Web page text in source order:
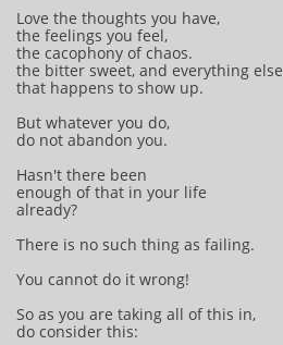
Love the thoughts you have,
the feelings you feel,
the cacophony of chaos.
the bitter sweet, and everything else
that happens to show up.
But whatever you do,
do not abandon you.
Hasn't there been
enough of that in your life
already?
There is no such thing as failing.
You cannot do it wrong!
So as you are taking all of this in,
do consider this: